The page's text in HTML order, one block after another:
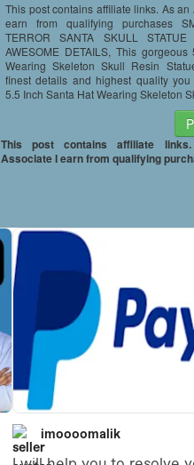
This post contains affiliate links. As
earn from qualifying purchases
TERROR SANTA SKULL STATUE
AWESOME DETAILS, This
Wearing Skeleton Skull Resin
finest details and highest quality
5.5 Inch Santa Hat Wearing Skeleton
This post contains affiliate
Associate I earn from qualifying